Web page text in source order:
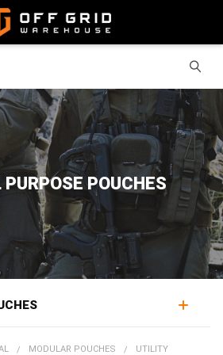
PURPOSE POUCHES
MODULAR POUCHES
UTILITY